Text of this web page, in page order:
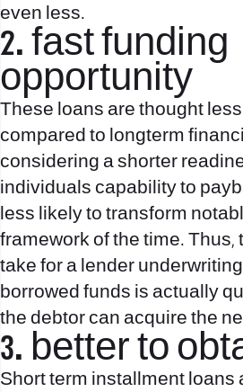
even less.
2. fast funding
opportunity
These loans are thought
compared to longterm
considering a shorter
individuals capability to
less likely to transform
framework of the time. Thus,
take for a lender
borrowed funds is actually
the debtor can acquire the
3. better to
Short term installment loans